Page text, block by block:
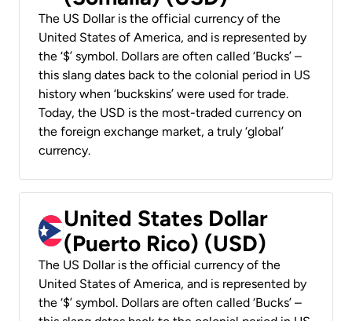
The US Dollar is the official currency of the
United States of America, and is represented by
the ‘$’ symbol. Dollars are often called ‘Bucks’ –
this slang dates back to the colonial period in US
history when ‘buckskins’ were used for trade.
Today, the USD is the most-traded currency on
the foreign exchange market, a truly ‘global’
currency.
United States Dollar
(Puerto Rico) (USD)
The US Dollar is the official currency of the
United States of America, and is represented by
the ‘$’ symbol. Dollars are often called ‘Bucks’ –